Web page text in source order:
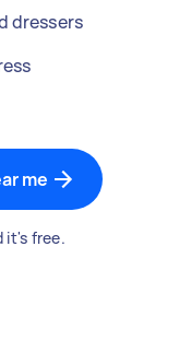
dressers
me
it's free.